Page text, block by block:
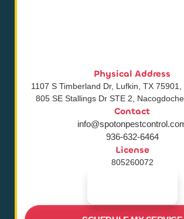
Physical Address
1107 S Timberland Dr, Lufkin, TX
805 SE Stallings Dr STE 2,
Contact
936-632-6464
License
805260072